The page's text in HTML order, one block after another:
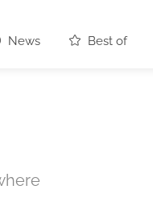
News Best of